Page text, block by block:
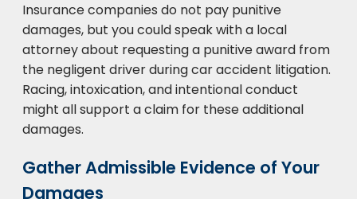
Insurance companies do not pay punitive
damages, but you could speak with a local
attorney about requesting a punitive award from
the negligent driver during car accident litigation.
Racing, intoxication, and intentional conduct
might all support a claim for these additional
damages.
Gather Admissible Evidence of Your
Damages